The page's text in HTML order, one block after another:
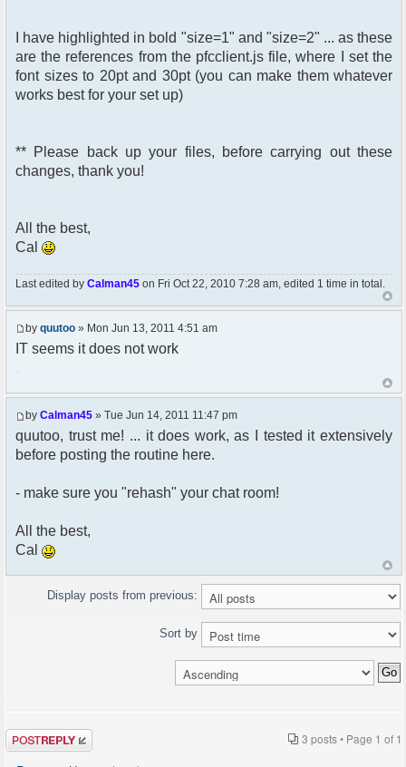
class="pfc_btn">
<img src="<?php echo $c-
>getFileUrlFromTheme('images/[b]YOURBUTTON2.gif[/
?>"
id="pfc_bt_delete"
class="pfc_bt_delete"
onclick="pfc.insert_text('[size=
I have highlighted in bold "size=1" and "size=2" ... as these
are the references from the pfcclient.js file, where I set the
font sizes to 20pt and 30pt (you can make them whatever
works best for your set up)
** Please back up your files, before carrying out these
changes, thank you!
All the best,
Cal
Last edited by Calman45 on Fri Oct 22, 2010 7:28 am, edited 1 time in total.
by quutoo » Mon Jun 13, 2011 4:51 am
IT seems it does not work
by Calman45 » Tue Jun 14, 2011 11:47 pm
quutoo, trust me! ... it does work, as I tested it extensively
before posting the routine here.
- make sure you "rehash" your chat room!
All the best,
Cal
Display posts from previous:
Sort by
Post a reply 3 posts • Page 1 of 1